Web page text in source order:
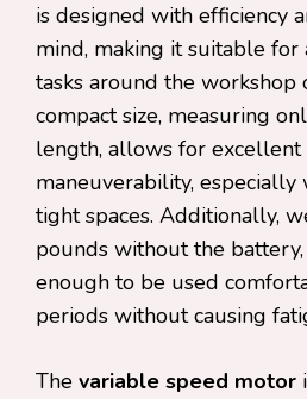
is designed with efficiency
mind, making it suitable for
tasks around the workshop
compact size, measuring
length, allows for excellent
maneuverability,
tight spaces. Additionally,
pounds without the
enough to be used
periods without causing
The variable speed motor